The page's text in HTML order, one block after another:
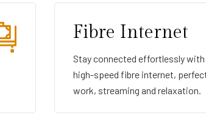
Fibre Internet
Stay connected effortlessly
high-speed fibre internet,
work, streaming and relaxation.